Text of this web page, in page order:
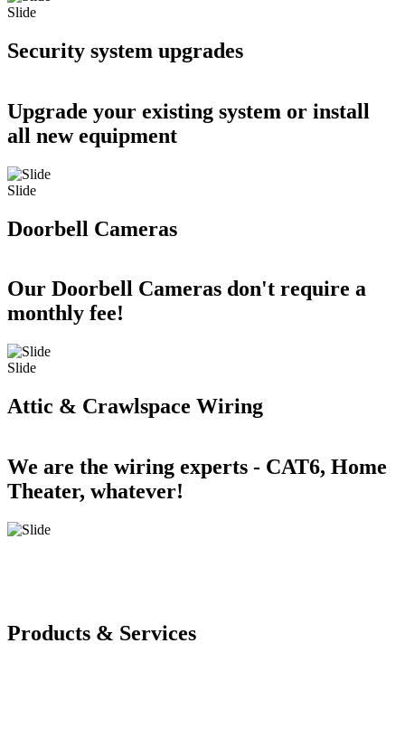
Slide
Security system upgrades
Upgrade your existing system or install
all new equipment
Slide
Doorbell Cameras
Our Doorbell Cameras don't require a
monthly fee!
Slide
Attic & Crawlspace Wiring
We are the wiring experts - CAT6, Home
Theater, whatever!
Products & Services